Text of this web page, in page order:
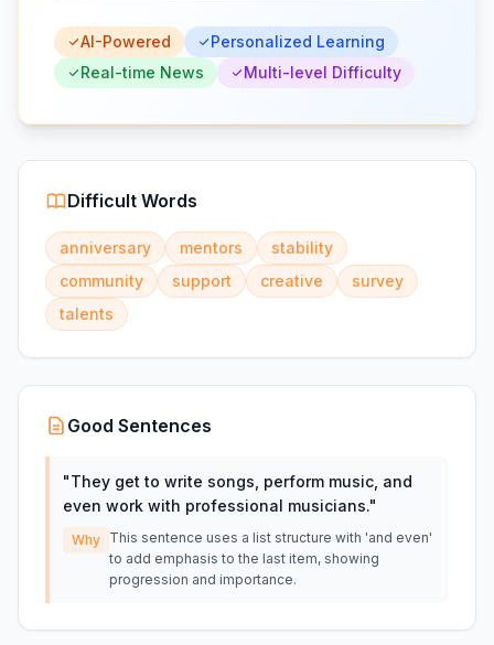
AI-Powered
Personalized Learning
Real-time News
Multi-level Difficulty
Difficult Words
anniversary mentors
stability
community
support creative
survey
talents
Good Sentences
"They get to write songs, perform music, and
even work with professional musicians."
Why This sentence uses a list structure with 'and even'
to add emphasis to the last item, showing
progression and importance.